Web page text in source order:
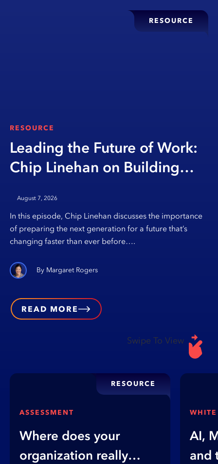
RESOURCE
RESOURCE
Leading the Future of Work:
Chip Linehan on Building
Education
August 7, 2026
In this episode, Chip Linehan discusses the importance
of preparing the next generation for a future that’s
changing faster than ever before….
Margaret Rogers
READ MORE
Swipe To View
RESOURCE
ASSESSMENT
Where does your
organization really
AI,
and